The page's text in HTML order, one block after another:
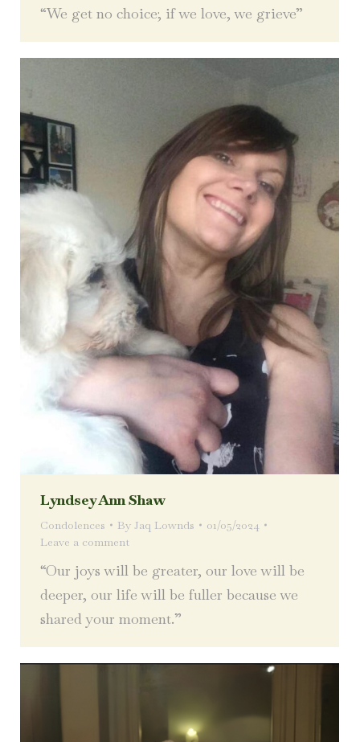
“We get no choice; if we love, we grieve”
Lyndsey Ann Shaw
Condolences By Jaq Lownds
01/05/2024
Leave a comment
“Our joys will be greater, our love will be
deeper, our life will be fuller because we
shared your moment.”